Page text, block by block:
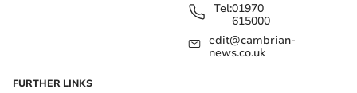
Tel:01970
615000
edit@cambrian-
news.co.uk
FURTHER LINKS